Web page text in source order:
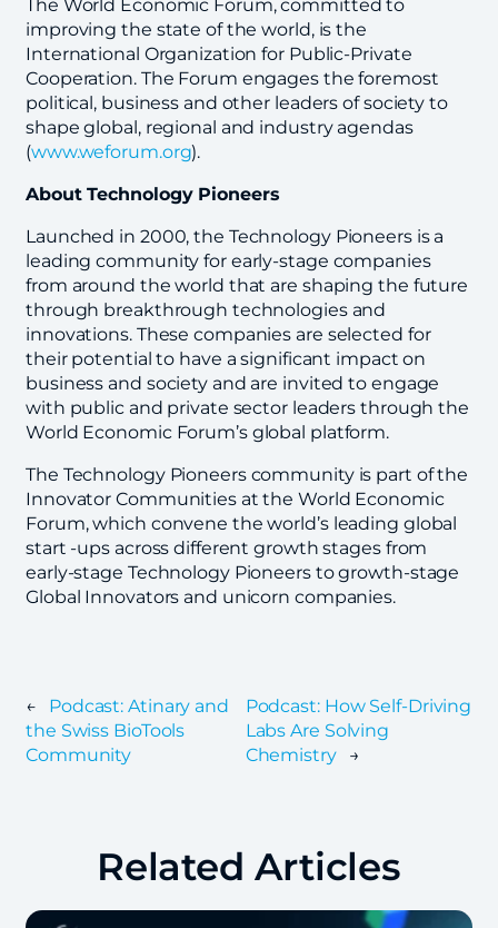
The World Economic Forum, committed to
improving the state of the world, is the
International Organization for Public-Private
Cooperation. The Forum engages the foremost
political, business and other leaders of society to
shape global, regional and industry agendas
(www.weforum.org).
About Technology Pioneers
Launched in 2000, the Technology Pioneers is a
leading community for early-stage companies
from around the world that are shaping the future
through breakthrough technologies and
innovations. These companies are selected for
their potential to have a significant impact on
business and society and are invited to engage
with public and private sector leaders through the
World Economic Forum’s global platform.
The Technology Pioneers community is part of the
Innovator Communities at the World Economic
Forum, which convene the world’s leading global
start -ups across different growth stages from
early-stage Technology Pioneers to growth-stage
Global Innovators and unicorn companies.
←
Podcast: Atinary and
the Swiss BioTools
Community
Podcast: How Self-Driving
Labs Are Solving
Chemistry
→
Related Articles